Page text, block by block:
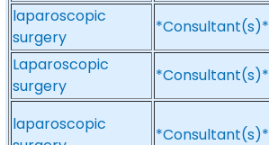
laparoscopic
surgery
*Consultant(s)*
Laparoscopic
surgery
*Consultant(s)*
laparoscopic
*Consultant(s)*